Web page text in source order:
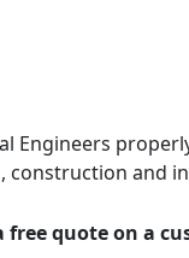
Engineers
and
free quote on a